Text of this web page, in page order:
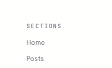
SECTIONS
Home
Posts